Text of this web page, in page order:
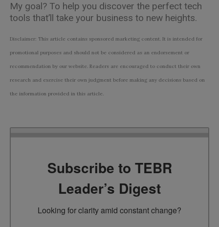
My goal? To help you discover the perfect tech
tools that’ll take your business to new heights.
Disclaimer: This article contains sponsored marketing content. It is intended for
promotional purposes and should not be considered as an endorsement or
recommendation by our website. Readers are encouraged to conduct their own
research and exercise their own judgment before making any decisions based on
the information provided in this article.
Subscribe to TEBR
Leader’s Digest
Looking for clarity amid constant change?